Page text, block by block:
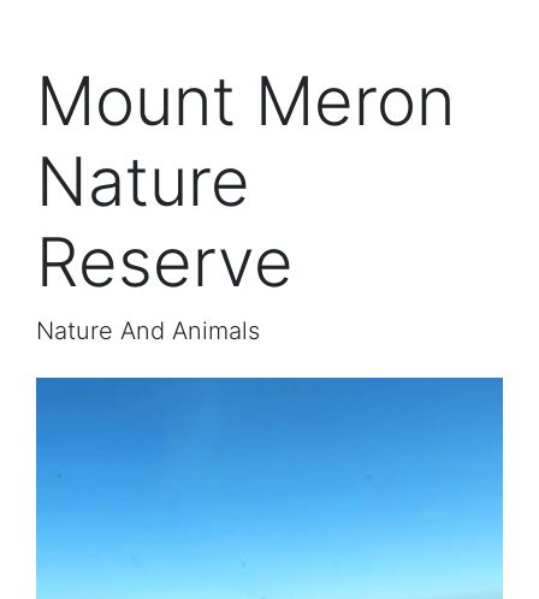
Mount Meron
Nature
Reserve
Nature And Animals